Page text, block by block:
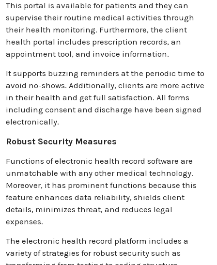
This portal is available for patients and they can
supervise their routine medical activities through
their health monitoring. Furthermore, the client
health portal includes prescription records, an
appointment tool, and invoice information.
It supports buzzing reminders at the periodic time to
avoid no-shows. Additionally, clients are more active
in their health and get full satisfaction. All forms
including consent and discharge have been signed
electronically.
Robust Security Measures
Functions of electronic health record software are
unmatchable with any other medical technology.
Moreover, it has prominent functions because this
feature enhances data reliability, shields client
details, minimizes threat, and reduces legal
expenses.
The electronic health record platform includes a
variety of strategies for robust security such as